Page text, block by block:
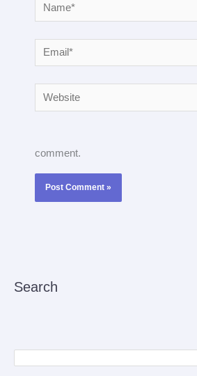
Email*
Website
comment.
Search